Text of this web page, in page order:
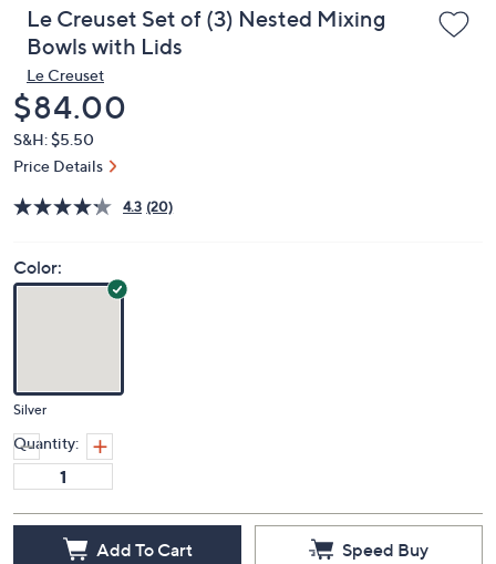
Le Creuset Set of (3) Nested Mixing
Bowls with Lids
Le Creuset
Deleted
$84.00
S&H: $5.50
Price Details
4.3 (20)
Color:
Silver
Quantity:
Add To Cart Speed Buy